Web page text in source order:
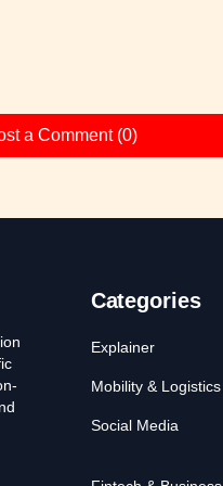
a Comment (0)
Categories
Explainer
Mobility & Logistics
Social Media